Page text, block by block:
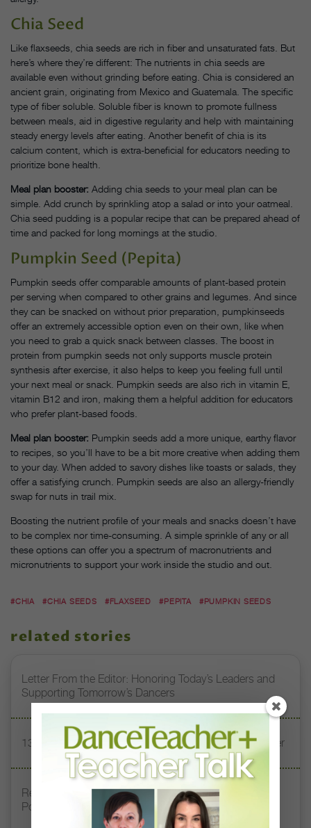
Chia Seed
Like flaxseeds, chia seeds are rich in fiber and unsaturated fats. But
here’s where they’re different: The nutrients in chia seeds are
available even without grinding before eating. Chia is considered an
ancient grain, originating from Mexico and Guatemala. The specific
type of fiber soluble. Soluble fiber is known to promote fullness
between meals, aid in digestive regularity and help with maintaining
steady energy levels after eating. Another benefit of chia is its
calcium content, which is extra-beneficial for educators needing to
prioritize bone health.
Meal plan booster: Adding chia seeds to your meal plan can be
simple. Add crunch by sprinkling atop a salad or into your oatmeal.
Chia seed pudding is a popular recipe that can be prepared ahead of
time and packed for long mornings at the studio.
Pumpkin Seed (Pepita)
Pumpkin seeds offer comparable amounts of plant-based protein
per serving when compared to other grains and legumes. And since
they can be snacked on without prior preparation, pumpkinseeds
offer an extremely accessible option even on their own, like when
you need to grab a quick snack between classes. The boost in
protein from pumpkin seeds not only supports muscle protein
synthesis after exercise, it also helps to keep you feeling full until
your next meal or snack. Pumpkin seeds are also rich in vitamin E,
vitamin B12 and iron, making them a helpful addition for educators
who prefer plant-based foods.
Meal plan booster: Pumpkin seeds add a more unique, earthy flavor
to recipes, so you’ll have to be a bit more creative when adding them
to your day. When added to savory dishes like toasts or salads, they
offer a satisfying crunch. Pumpkin seeds are also an allergy-friendly
swap for nuts in trail mix.
Boosting the nutrient profile of your meals and snacks doesn’t have
to be complex nor time-consuming. A simple sprinkle of any or all
these options can offer you a spectrum of macronutrients and
micronutrients to support your work inside the studio and out.
#CHIA #CHIA SEEDS #FLAXSEED #PEPITA #PUMPKIN SEEDS
related stories
Letter From the Editor: Honoring Today’s Leaders and
Supporting Tomorrow’s Dancers
13 Dance Books to Inspire Your Teaching This Summer
Registration Link for DT+ Teacher Talk: “Assessing
Pointe Readiness”